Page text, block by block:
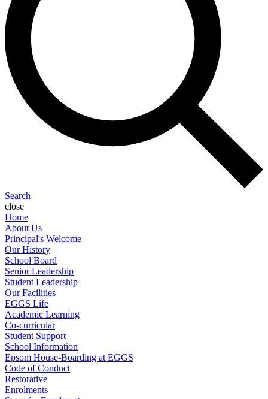
Search
close
Home
About Us
Principal's Welcome
Our History
School Board
Senior Leadership
Student Leadership
Our Facilities
EGGS Life
Academic Learning
Co-curricular
Student Support
School Information
Epsom House-Boarding at EGGS
Code of Conduct
Restorative
Enrolments